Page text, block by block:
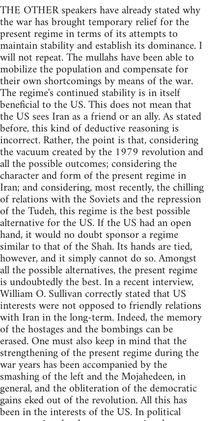
THE OTHER speakers have already stated why
the war has brought temporary relief for the
present regime in terms of its attempts to
maintain stability and establish its dominance. I
will not repeat. The mullahs have been able to
mobilize the population and compensate for
their own shortcomings by means of the war.
The regime's continued stability is in itself
beneficial to the US. This does not mean that
the US sees Iran as a friend or an ally. As stated
before, this kind of deductive reasoning is
incorrect. Rather, the point is that, considering
the vacuum created by the 1979 revolution and
all the possible outcomes; considering the
character and form of the present regime in
Iran; and considering, most recently, the chilling
of relations with the Soviets and the repression
of the Tudeh, this regime is the best possible
alternative for the US. If the US had an open
hand, it would no doubt sponsor a regime
similar to that of the Shah. Its hands are tied,
however, and it simply cannot do so. Amongst
all the possible alternatives, the present regime
is undoubtedly the best. In a recent interview,
William O. Sullivan correctly stated that US
interests were not opposed to friendly relations
with Iran in the long-term. Indeed, the memory
of the hostages and the bombings can be
erased. One must also keep in mind that the
strengthening of the present regime during the
war years has been accompanied by the
smashing of the left and the Mojahedeen, in
general, and the obliteration of the democratic
gains eked out of the revolution. All this has
been in the interests of the US. In political